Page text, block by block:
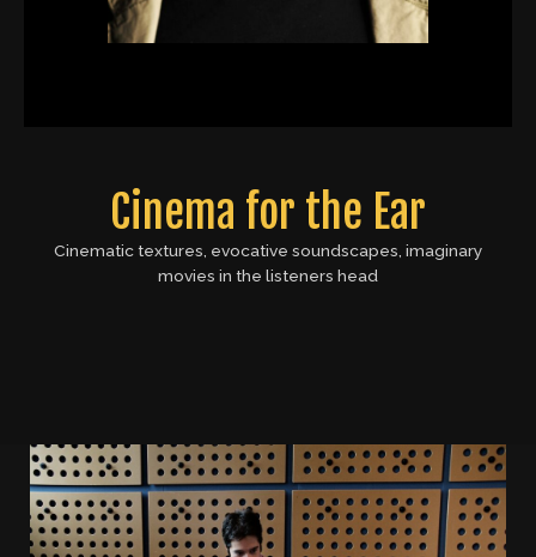
Cinema for the Ear
Cinematic textures, evocative soundscapes, imaginary
movies in the listeners head